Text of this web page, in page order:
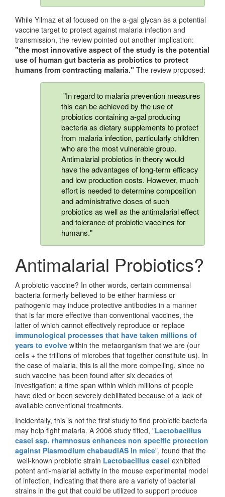
While Yilmaz et al focused on the a-gal glycan as a potential
vaccine target to protect against malaria infection and
transmission, the review pointed out another implication:
"the most innovative aspect of the study is the potential
use of human gut bacteria as probiotics to protect
humans from contracting malaria." The review proposed:
"In regard to malaria prevention measures
this can be achieved by the use of
probiotics containing a-gal producing
bacteria as dietary supplements to protect
from malaria infection, particularly children
who are the most vulnerable group.
Antimalarial probiotics in theory would
have the advantages of long-term efficacy
and low production costs. However, much
effort is needed to determine composition
and administrative doses of such
probiotics as well as the antimalarial effect
and tolerance of probiotic vaccines for
humans."
Antimalarial Probiotics?
A probiotic vaccine? In other words, certain commensal
bacteria formerly believed to be either harmless or
pathogenic may induce protective antibodies in a manner
that is far more effective than conventional vaccines, the
latter of which cannot effectively reproduce or replace
immunological processes that have taken millions of
years to evolve within the metaorganism that we are (our
cells + the trillions of microbes that together constitute us). In
the case of malaria, this is all the more compelling, since no
such vaccine has been found after six decades of
investigation; a time span within which millions of people
have died or been severely debilitated because of a lack of
available conventional treatments.
Incidentally, this is not the first study to find probiotic bacteria
may help fight malaria. A 2006 study titled, "Lactobacillus
casei ssp. rhamnosus enhances non specific protection
against Plasmodium chabaudiAS in mice", found that the
well-known probiotic strain Lactobacillus casei exhibited
potent anti-malarial activity in the mouse experimental model
of infection, indicating that there are a variety of bacterial
strains in the gut that could be utilized to support produce